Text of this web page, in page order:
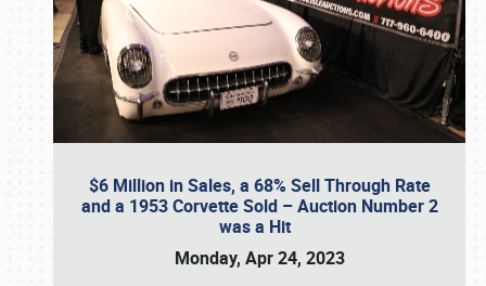
$6 Million in Sales, a 68% Sell Through Rate
and a 1953 Corvette Sold – Auction Number 2
was a Hit
Monday, Apr 24, 2023